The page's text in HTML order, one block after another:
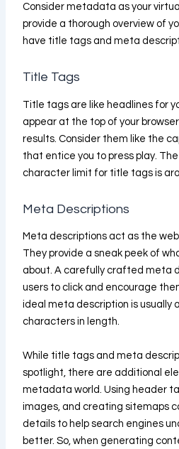
Consider metadata as your
provide a thorough overview of
have title tags and meta
Title Tags
Title tags are like headlines for
appear at the top of your
results. Consider them like the
that entice you to press play.
character limit for title tags is
Meta Descriptions
Meta descriptions act as the
They provide a sneak peek of
about. A carefully crafted meta
users to click and encourage
ideal meta description is usually
characters in length.
While title tags and meta
spotlight, there are additional
metadata world. Using header
images, and creating sitemaps
details to help search engines
better. So, when generating